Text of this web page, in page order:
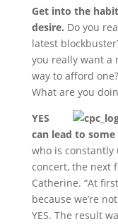
Get into the
desire. Do you
latest
you really want a
way to afford
What are you
YES
can lead to
who is
concert, the next
Catherine. “At
because we’re
YES. The result